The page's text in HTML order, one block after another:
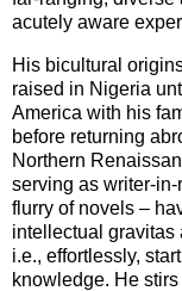
acutely aware
His bicultural
raised in Nigeria
America with his
before returning
Northern
serving as writer-
flurry of novels –
intellectual gravitas
i.e., effortlessly,
knowledge. He